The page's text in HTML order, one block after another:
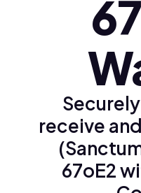
receive
67oE2